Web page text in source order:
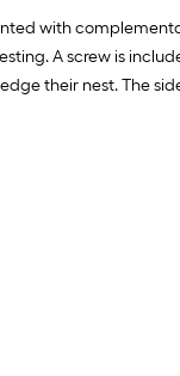
with
A screw is
their nest. The